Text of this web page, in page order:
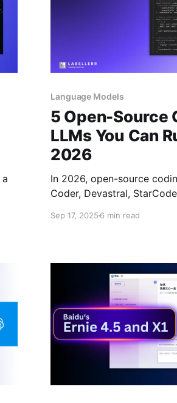
Language Models
5 Open-Source
LLMs You Can
2026
In 2026, open-source
Coder, Devastral,
language support, agentic
Sep 17, 20256 min read